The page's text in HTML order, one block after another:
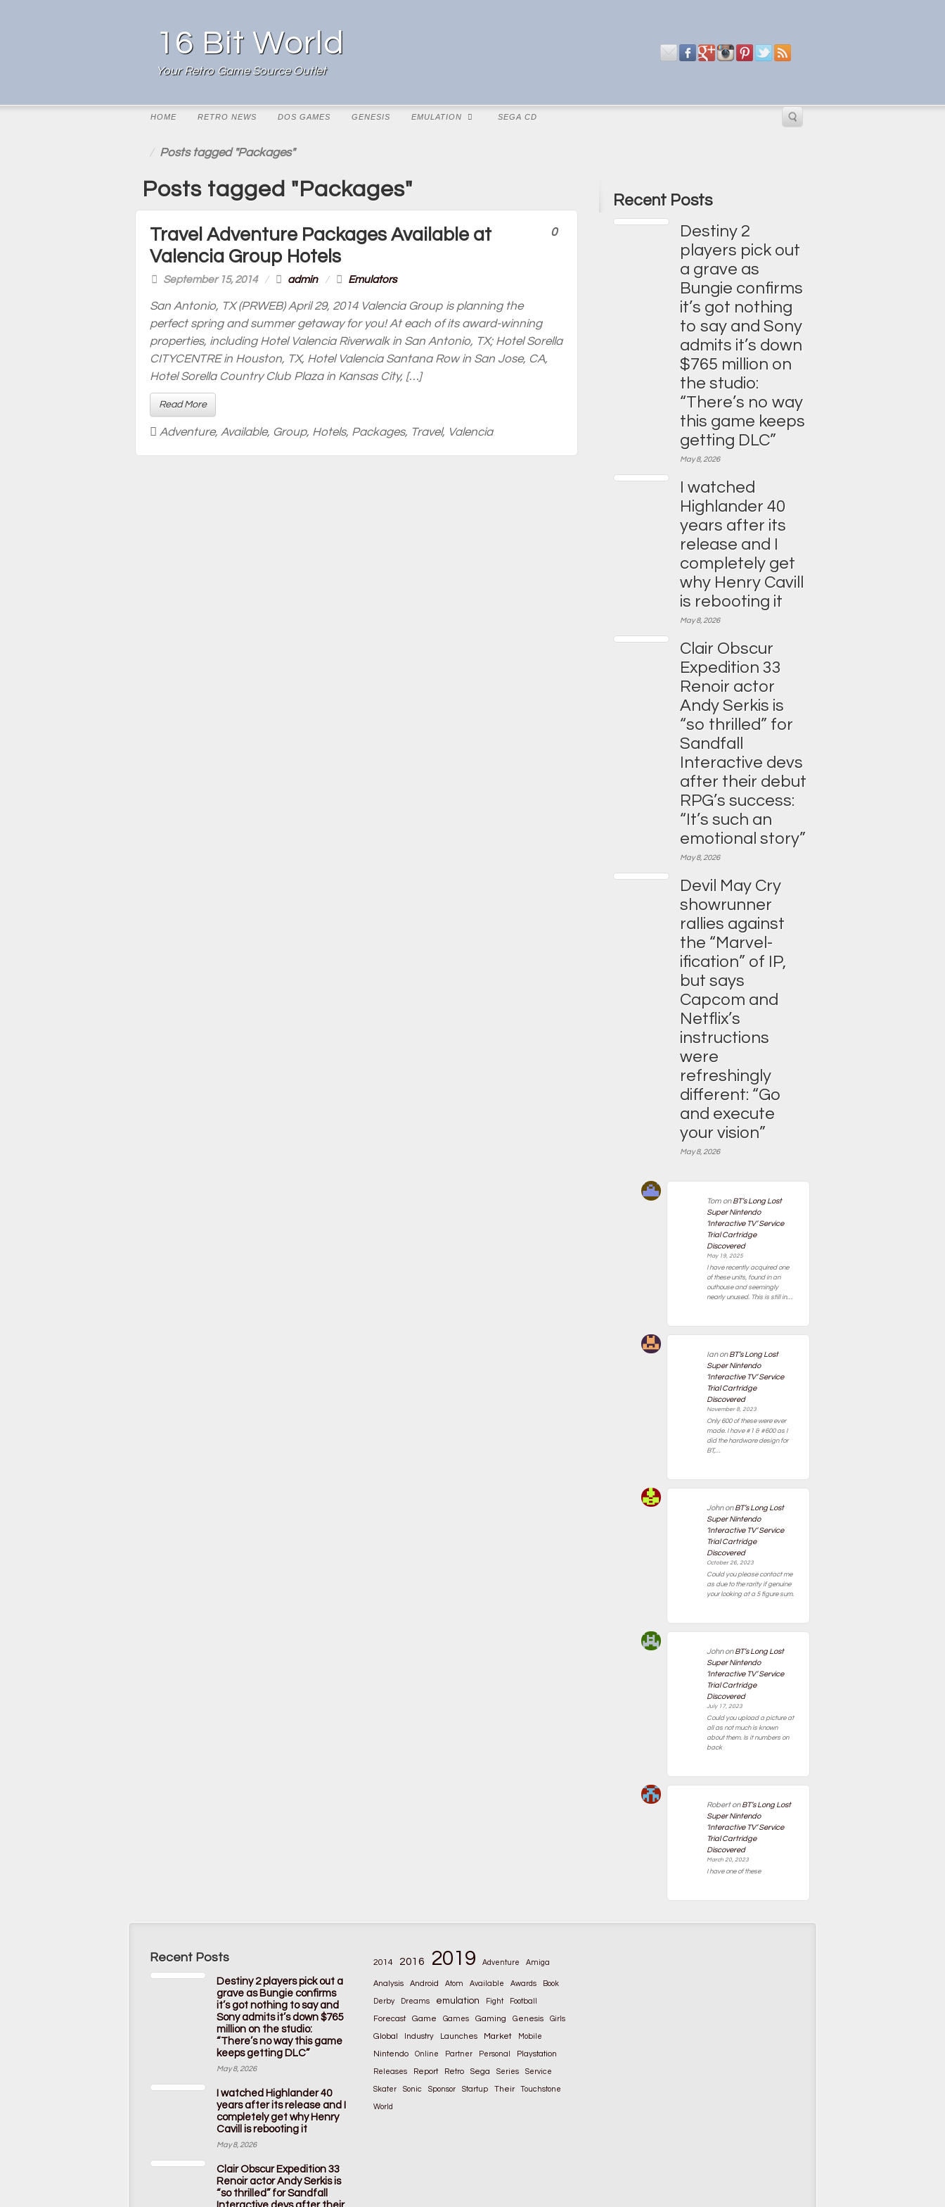
16 Bit World
Your Retro Game Source Outlet
HOME RETRO NEWS DOS GAMES GENESIS EMULATION SEGA CD
Posts tagged "Packages"
Posts tagged "Packages"
Travel Adventure Packages Available at
Valencia Group Hotels
September 15, 2014 / admin / Emulators
0
San Antonio, TX (PRWEB) April 29, 2014 Valencia Group is planning the
perfect spring and summer getaway for you! At each of its award-winning
properties, including Hotel Valencia Riverwalk in San Antonio, TX; Hotel Sorella
CITYCENTRE in Houston, TX, Hotel Valencia Santana Row in San Jose, CA,
Hotel Sorella Country Club Plaza in Kansas City, […]
Read More
Adventure, Available, Group, Hotels, Packages, Travel, Valencia
Recent Posts
Destiny 2
players pick out
a grave as
Bungie confirms
it’s got nothing
to say and Sony
admits it’s down
$765 million on
the studio:
“There’s no way
this game keeps
getting DLC”
May 8, 2026
I watched
Highlander 40
years after its
release and I
completely get
why Henry Cavill
is rebooting it
May 8, 2026
Clair Obscur
Expedition 33
Renoir actor
Andy Serkis is
“so thrilled” for
Sandfall
Interactive devs
after their debut
RPG’s success:
“It’s such an
emotional story”
May 8, 2026
Devil May Cry
showrunner
rallies against
the “Marvel-
ification” of IP,
but says
Capcom and
Netflix’s
instructions
were
refreshingly
different: “Go
and execute
your vision”
May 8, 2026
TomonBT’s Long Lost
Super Nintendo
‘Interactive TV’ Service
Trial Cartridge
Discovered
May 19, 2025
I have recently acquired one
of these units, found in an
outhouse and seemingly
nearly unused. This is still in…
IanonBT’s Long Lost
Super Nintendo
‘Interactive TV’ Service
Trial Cartridge
Discovered
November 8, 2023
Only 600 of these were ever
made. I have #1 & #600 as I
did the hardware design for
BT,…
JohnonBT’s Long Lost
Super Nintendo
‘Interactive TV’ Service
Trial Cartridge
Discovered
October 26, 2023
Could you please contact me
as due to the rarity if genuine
your looking at a 5 figure sum.
JohnonBT’s Long Lost
Super Nintendo
‘Interactive TV’ Service
Trial Cartridge
Discovered
July 17, 2023
Could you upload a picture at
all as not much is known
about them. Is it numbers on
back
RobertonBT’s Long Lost
Super Nintendo
‘Interactive TV’ Service
Trial Cartridge
Discovered
March 20, 2023
I have one of these
Recent Posts
Destiny 2 players pick out a
grave as Bungie confirms
it’s got nothing to say and
Sony admits it’s down $765
million on the studio:
“There’s no way this game
keeps getting DLC”
May 8, 2026
I watched Highlander 40
years after its release and I
completely get why Henry
Cavill is rebooting it
May 8, 2026
Clair Obscur Expedition 33
Renoir actor Andy Serkis is
“so thrilled” for Sandfall
2014 2016 2019 Adventure Amiga
Analysis Android Atom Available Awards Book
Derby Dreams emulation Fight Football
Forecast Game Games Gaming Genesis Girls
Global Industry Launches Market Mobile
Nintendo Online Partner Personal Playstation
Releases Report Retro Sega Series Service
Skater Sonic Sponsor Startup Their Touchstone
World